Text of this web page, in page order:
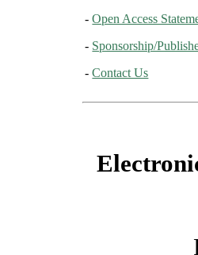
-Open Access
- Sponsorship/
-Contact Us